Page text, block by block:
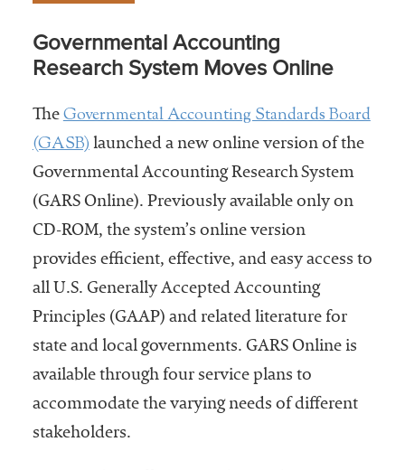
Governmental Accounting
Research System Moves Online
The Governmental Accounting Standards Board
(GASB) launched a new online version of the
Governmental Accounting Research System
(GARS Online). Previously available only on
CD-ROM, the system’s online version
provides efficient, effective, and easy access to
all U.S. Generally Accepted Accounting
Principles (GAAP) and related literature for
state and local governments. GARS Online is
available through four service plans to
accommodate the varying needs of different
stakeholders.